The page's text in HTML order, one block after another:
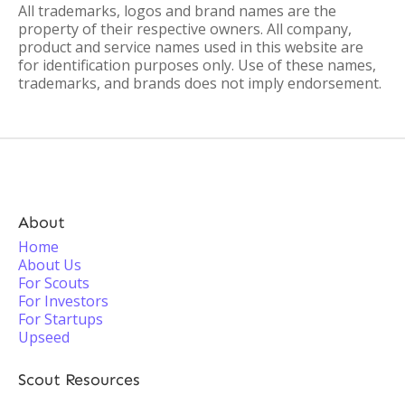
All trademarks, logos and brand names are the
property of their respective owners. All company,
product and service names used in this website are
for identification purposes only. Use of these names,
trademarks, and brands does not imply endorsement.
About
Home
About Us
For Scouts
For Investors
For Startups
Upseed
Scout Resources